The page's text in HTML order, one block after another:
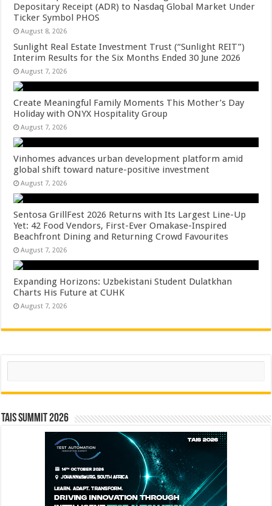
Depositary Receipt (ADR) to Nasdaq Global Market Under
Ticker Symbol PHOS
August 8, 2026
Sunlight Real Estate Investment Trust (“Sunlight REIT”)
Interim Results for the Six Months Ended 30 June 2026
August 7, 2026
Create Meaningful Family Moments This Mother’s Day
Holiday with ONYX Hospitality Group
August 7, 2026
Vinhomes advances urban development platform amid
global shift toward nature-positive investment
August 7, 2026
Sentosa GrillFest 2026 Returns with Its Largest Line-Up
Yet: 42 Food Vendors, First-Ever Omakase-Inspired
Beachfront Dining and Returning Crowd Favourites
August 7, 2026
Expanding Horizons: Uzbekistani Student Dulatkhan
Charts His Future at CUHK
August 7, 2026
Search
TAIS Summit 2026